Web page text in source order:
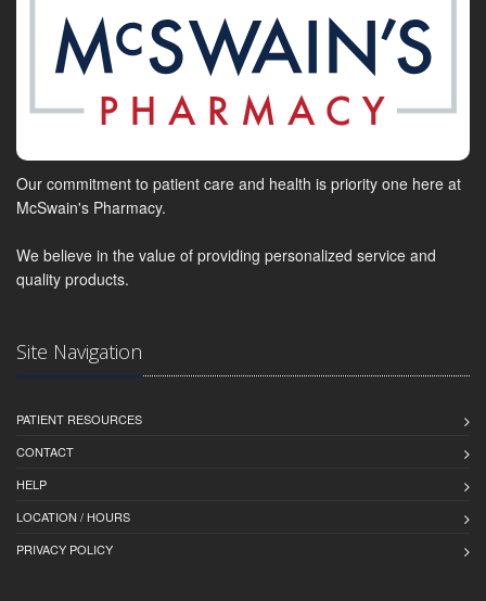
Our commitment to patient care and health is priority one here at
McSwain's Pharmacy.
We believe in the value of providing personalized service and
quality products.
Site Navigation
PATIENT RESOURCES
CONTACT
HELP
LOCATION / HOURS
PRIVACY POLICY